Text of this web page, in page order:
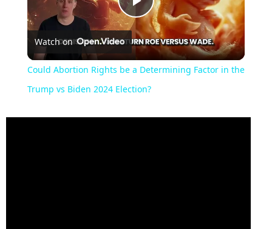
Play
Video
Watch on
Could Abortion Rights be a Determining Factor in the
Trump vs Biden 2024 Election?